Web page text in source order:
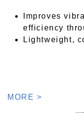
Improves
efficiency
Lightweight,
MORE >